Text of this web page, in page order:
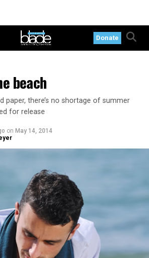
Donate
beach
paper, there’s no shortage of summer
for release
on May 14, 2014